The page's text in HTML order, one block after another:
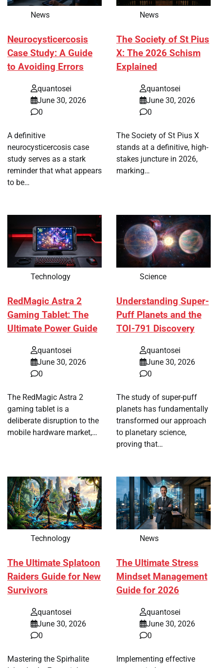
News
Neurocysticercosis
Case Study: A Guide
to Avoiding Errors
quantosei
June 30, 2026
0
A definitive
neurocysticercosis case
study serves as a stark
reminder that what appears
to be…
News
The Society of St Pius
X: The 2026 Schism
Explained
quantosei
June 30, 2026
0
The Society of St Pius X
stands at a definitive, high-
stakes juncture in 2026,
marking…
Technology
RedMagic Astra 2
Gaming Tablet: The
Ultimate Power Guide
quantosei
June 30, 2026
0
The RedMagic Astra 2
gaming tablet is a
deliberate disruption to the
mobile hardware market,…
Science
Understanding Super-
Puff Planets and the
TOI-791 Discovery
quantosei
June 30, 2026
0
The study of super-puff
planets has fundamentally
transformed our approach
to planetary science,
proving that…
Technology
The Ultimate Splatoon
Raiders Guide for New
Survivors
quantosei
June 30, 2026
0
Mastering the Spirhalite
News
The Ultimate Stress
Mindset Management
Guide for 2026
quantosei
June 30, 2026
0
Implementing effective